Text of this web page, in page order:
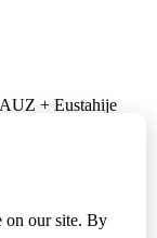
+ Eustahije
Music Festival